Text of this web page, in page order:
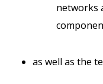
networks
as well as the